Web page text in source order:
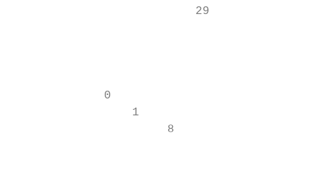
                          29
             0
                 1
                      8